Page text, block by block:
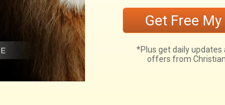
would maintain their spiritual
into the valley alone, to pray to
drew back till the work
against their spiritual enemies,